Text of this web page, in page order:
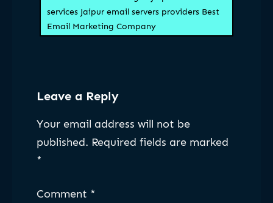
services Jaipur email servers providers Best
Email Marketing Company
Leave a Reply
Your email address will not be
published. Required fields are marked
*
Comment *